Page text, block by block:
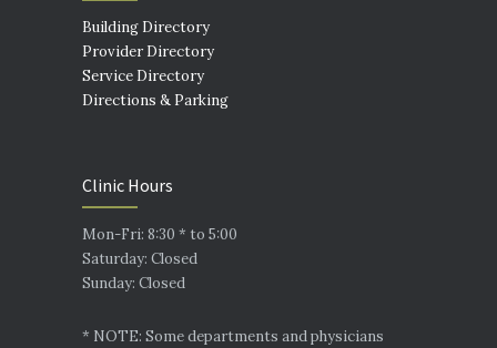
Building Directory
Provider Directory
Service Directory
Directions & Parking
Clinic Hours
Mon-Fri: 8:30 * to 5:00
Saturday: Closed
Sunday: Closed
* NOTE: Some departments and physicians